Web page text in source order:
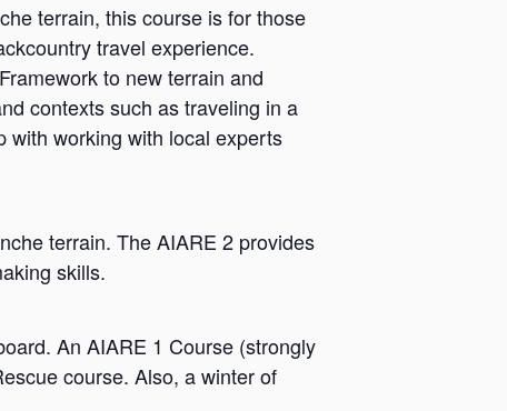
terrain, this course is for those
travel experience.
to new terrain and
contexts such as traveling in a
with working with local experts
terrain. The AIARE 2 provides
skills.
An AIARE 1 Course (strongly
course. Also, a winter of